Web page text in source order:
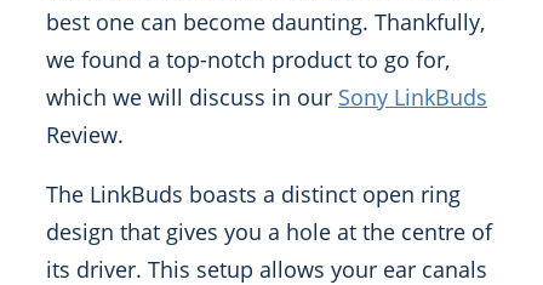
best one can become daunting. Thankfully,
we found a top-notch product to go for,
which we will discuss in our Sony LinkBuds
Review.
The LinkBuds boasts a distinct open ring
design that gives you a hole at the centre of
its driver. This setup allows your ear canals